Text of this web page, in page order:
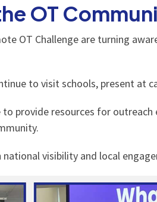
OT
OT Challenge are turning
to visit schools, present at
provide resources for
visibility and local